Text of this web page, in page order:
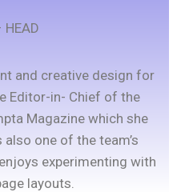
HEAD
and creative design for
Editor-in- Chief of the
Magazine which she
one of the team’s
experimenting with
layouts.